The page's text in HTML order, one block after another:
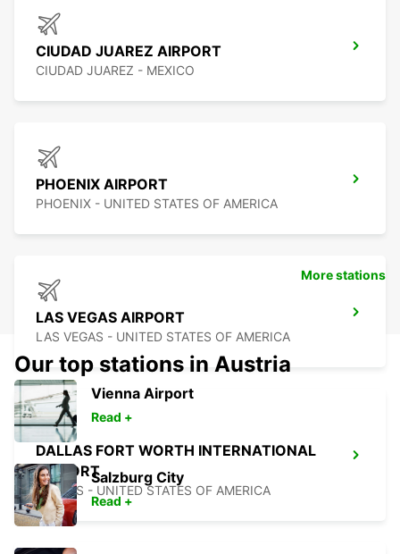
CIUDAD JUAREZ AIRPORT
CIUDAD JUAREZ - MEXICO
PHOENIX AIRPORT
PHOENIX - UNITED STATES OF AMERICA
LAS VEGAS AIRPORT
LAS VEGAS - UNITED STATES OF AMERICA
DALLAS FORT WORTH INTERNATIONAL
AIRPORT
DALLAS - UNITED STATES OF AMERICA
More stations
Our top stations in Austria
Vienna Airport
Read +
Salzburg City
Read +